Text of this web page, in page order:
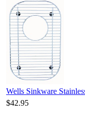
Wells Sinkware
$42.95